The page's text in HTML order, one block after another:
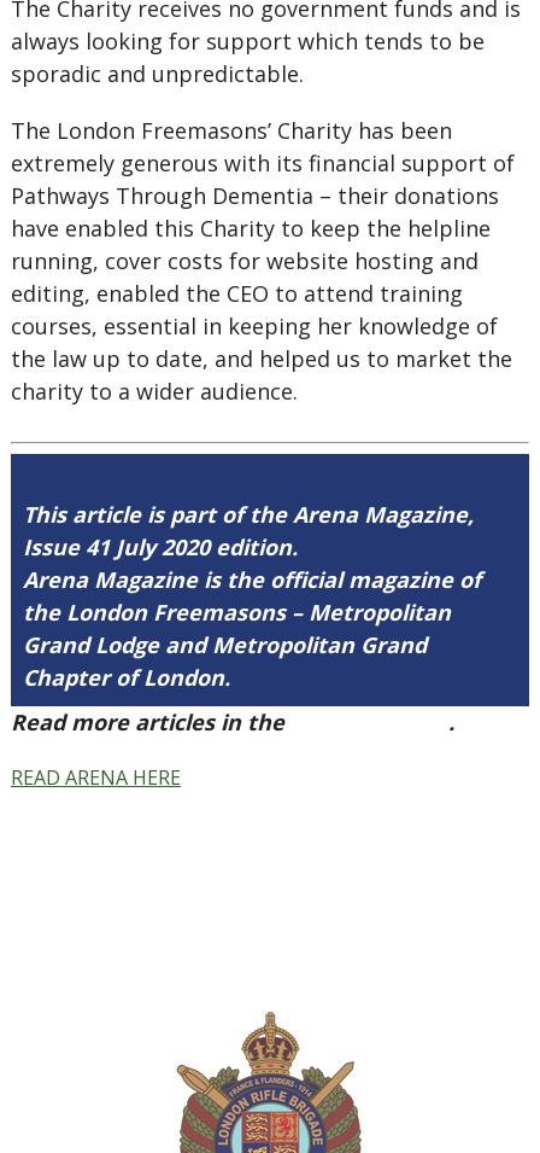
The Charity receives no government funds and is
always looking for support which tends to be
sporadic and unpredictable.
The London Freemasons’ Charity has been
extremely generous with its financial support of
Pathways Through Dementia – their donations
have enabled this Charity to keep the helpline
running, cover costs for website hosting and
editing, enabled the CEO to attend training
courses, essential in keeping her knowledge of
the law up to date, and helped us to market the
charity to a wider audience.
This article is part of the Arena Magazine,
Issue 41 July 2020 edition.
Arena Magazine is the official magazine of
the London Freemasons – Metropolitan
Grand Lodge and Metropolitan Grand
Chapter of London.
Read more articles in the
.
READ ARENA HERE